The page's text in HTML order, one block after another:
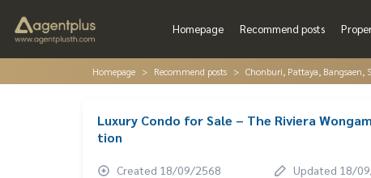
Homepage Recommend posts
Homepage Recommend posts Chonburi, Pattaya, Bangsaen,
Luxury Condo for Sale – The Riviera
tion
Created 18/09/2568 Updated 18/